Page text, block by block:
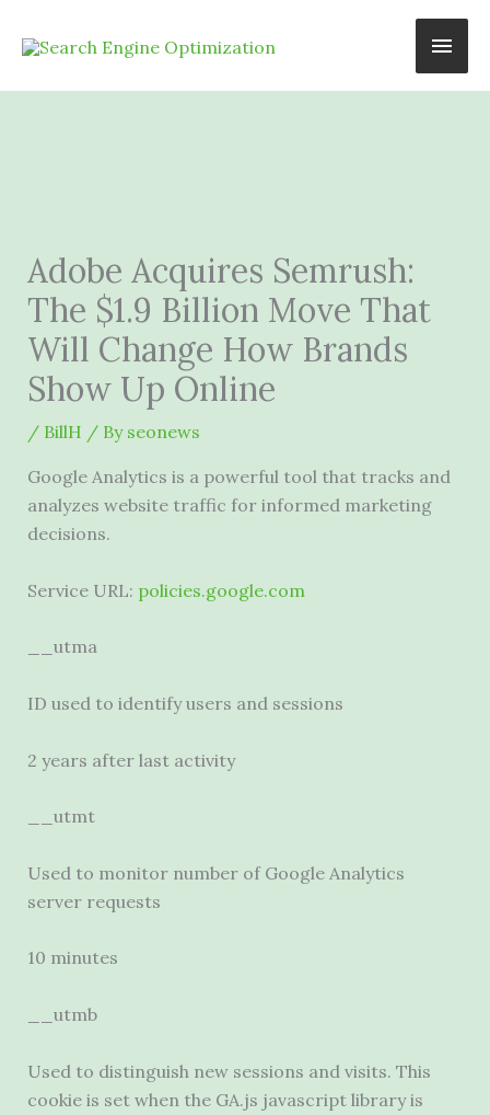
Main
Adobe Acquires Semrush:
The $1.9 Billion Move That
Will Change How Brands
Show Up Online
/ BillH / By seonews
Google Analytics is a powerful tool that tracks and
analyzes website traffic for informed marketing
decisions.
Service URL: policies.google.com
__utma
ID used to identify users and sessions
2 years after last activity
__utmt
Used to monitor number of Google Analytics
server requests
10 minutes
__utmb
Used to distinguish new sessions and visits. This
cookie is set when the GA.js javascript library is